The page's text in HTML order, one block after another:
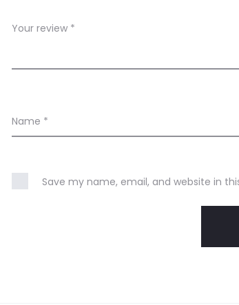
w
Your review *
Name *
Save my name, email, and website in